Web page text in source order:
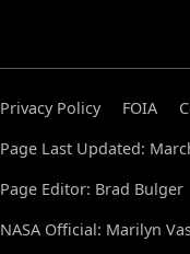
Privacy Policy FOIA
Page Last Updated:
Page Editor: Brad Bulger
NASA Official: Marilyn